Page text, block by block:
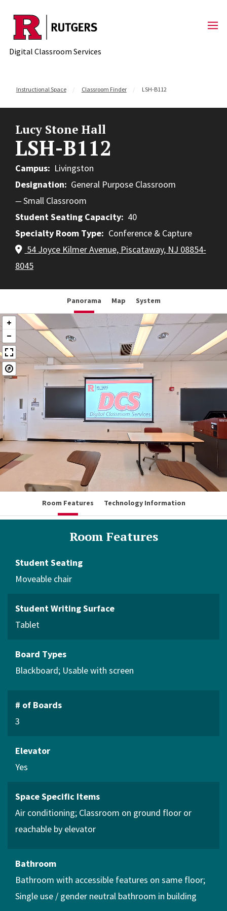
Skip to content
Digital Classroom Services
Instructional Space Classroom Finder LSH-B112
Lucy Stone Hall
LSH-B112
Campus
Livingston
Designation
General Purpose Classroom
Small Classroom
Student Seating Capacity
40
Specialty Room Type
Conference & Capture
54 Joyce Kilmer Avenue, Piscataway, NJ 08854-
8045
Panorama Map System
Room Features Technology Information
Room Features
Student Seating
Moveable chair
Student Writing Surface
Tablet
Board Types
Blackboard Usable with screen
# of Boards
3
Elevator
Yes
Space Specific Items
Air conditioning Classroom on ground floor or
reachable by elevator
Bathroom
Bathroom with accessible features on same floor
Single use / gender neutral bathroom in building